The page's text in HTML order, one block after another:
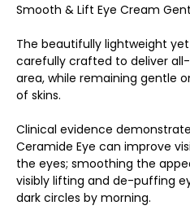
Smooth & Lift Eye Cream
The beautifully lightweight
carefully crafted to deliver
area, while remaining gentle
of skins.
Clinical evidence
Ceramide Eye can improve
the eyes; smoothing the
visibly lifting and de-puffing
dark circles by morning.